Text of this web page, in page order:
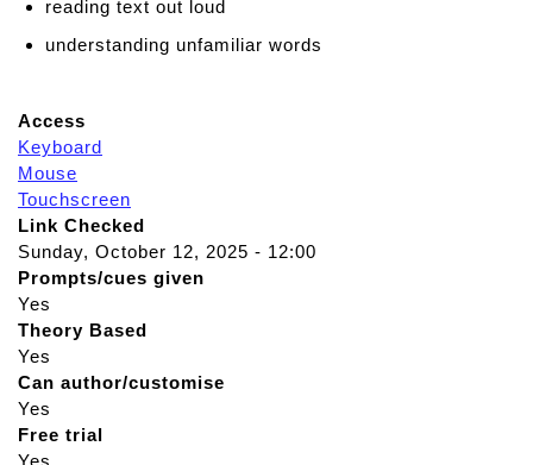
reading text out loud
understanding unfamiliar words
Access
Keyboard
Mouse
Touchscreen
Link Checked
Sunday, October 12, 2025 - 12:00
Prompts/cues given
Yes
Theory Based
Yes
Can author/customise
Yes
Free trial
Yes